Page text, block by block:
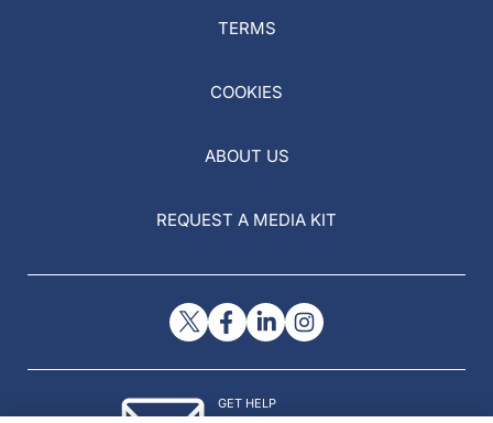
TERMS
COOKIES
ABOUT US
REQUEST A MEDIA KIT
GET HELP